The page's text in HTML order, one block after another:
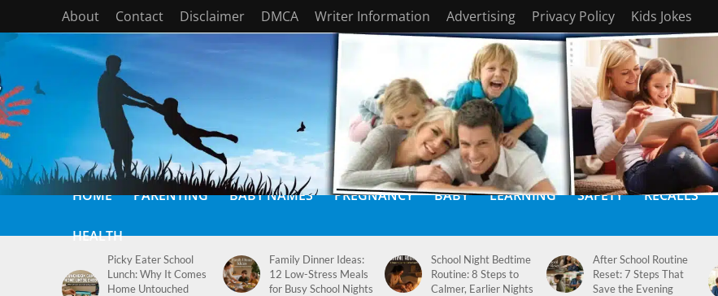
About Contact Disclaimer DMCA Writer Information Advertising Privacy Policy Kids Jokes
HOME PARENTING BABY NAMES PREGNANCY BABY LEARNING SAFETY RECALLS
HEALTH
Picky Eater School
Lunch: Why It Comes
Home Untouched
Family Dinner Ideas:
12 Low-Stress Meals
for Busy School Nights
School Night Bedtime
Routine: 8 Steps to
Calmer, Earlier Nights
After School Routine
Reset: 7 Steps That
Save the Evening